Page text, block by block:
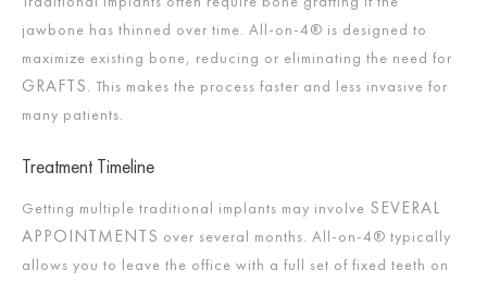
jawbone has thinned over time. All-on-4® is designed to
maximize existing bone, reducing or eliminating the need for
GRAFTS. This makes the process faster and less invasive for
many patients.
Treatment Timeline
Getting multiple traditional implants may involve SEVERAL
APPOINTMENTS over several months. All-on-4® typically
allows you to leave the office with a full set of fixed teeth on